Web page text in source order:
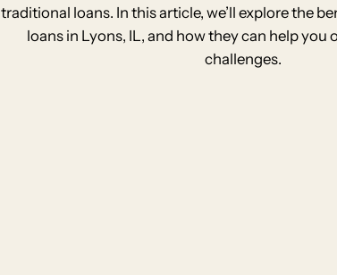
traditional loans. In this article, we’ll explore the
loans in Lyons, IL, and how they can help you
challenges.